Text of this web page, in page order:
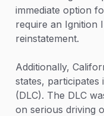
immediate option
require an Ignition
reinstatement.
Additionally,
states, participates
(DLC). The DLC
on serious driving